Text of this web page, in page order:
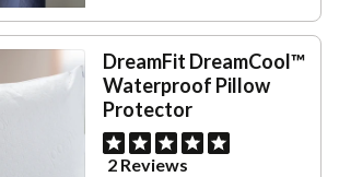
DreamFit DreamCool™
Waterproof Pillow
Protector
2 Reviews